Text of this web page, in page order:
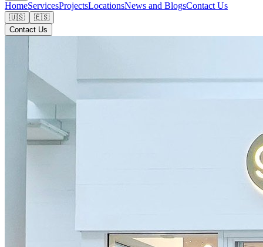
HomeServicesProjectsLocationsNews and BlogsContact Us
🇺🇸
🇪🇸
Contact Us